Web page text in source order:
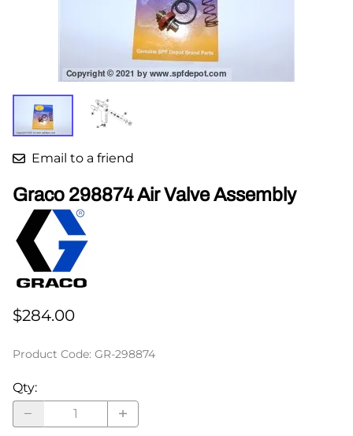
Email to a friend
Graco 298874 Air Valve Assembly
$284.00
Product Code: GR-298874
Qty: